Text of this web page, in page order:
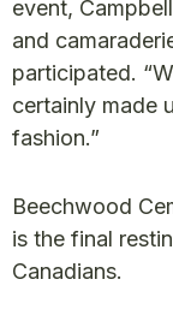
event,
and
participated.
certainly made
fashion.”
Beechwood
is the final
Canadians.